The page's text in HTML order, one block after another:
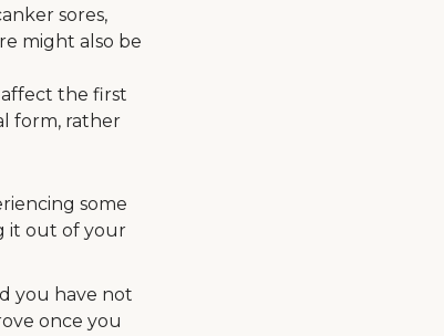
sores,
might also be
affect the first
form, rather
some
it out of your
you have not
once you